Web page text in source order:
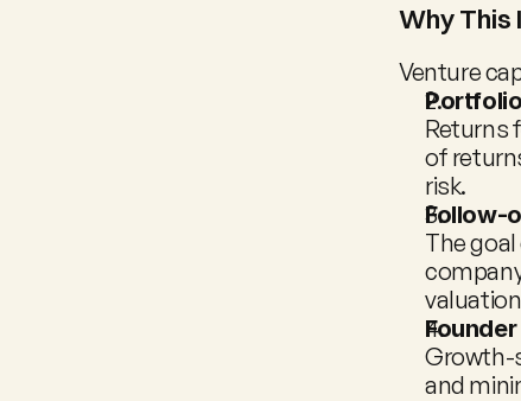
Why This
Venture
Returns
of
risk.
Follow-
The
Growth-
and